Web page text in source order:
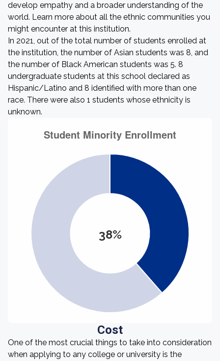
develop empathy and a broader understanding of the
world. Learn more about all the ethnic communities you
might encounter at this institution.
In 2021, out of the total number of students enrolled at
the institution, the number of Asian students was 8, and
the number of Black American students was 5. 8
undergraduate students at this school declared as
Hispanic/Latino and 8 identified with more than one
race. There were also 1 students whose ethnicity is
unknown.
38%
Cost
One of the most crucial things to take into consideration
when applying to any college or university is the